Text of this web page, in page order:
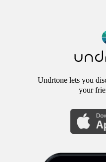
Undrtone lets you
your